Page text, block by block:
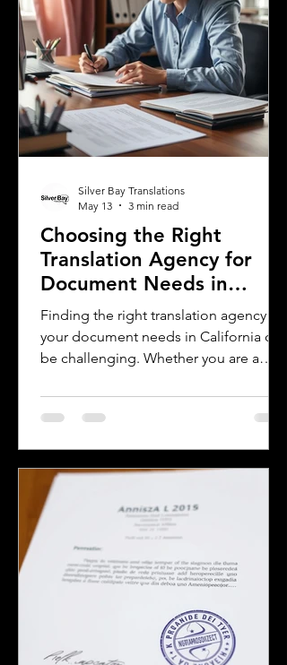
Choosing the Right
Translation Agency for
Document Needs in
California
Finding the right translation agency for
your document needs in California can
be challenging. Whether you are a
individual navigating immigration
paperwork, accurate and reliable
diverse population and multilingual
environment demand translation
services that understand local
languages and legal requirements.
This post will guide you through key
considerations when selecting a
Silver Bay Translations
May 13
3 min read